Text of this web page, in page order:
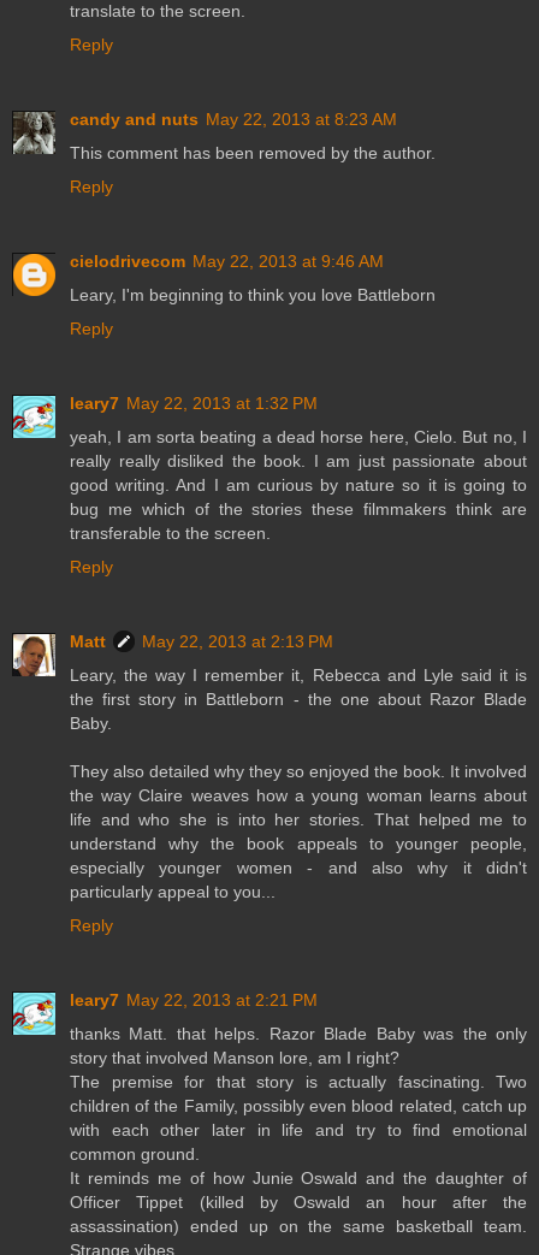
translate to the screen.
Reply
candy and nuts May 22, 2013 at 8:23 AM
This comment has been removed by the author.
Reply
cielodrivecom May 22, 2013 at 9:46 AM
Leary, I'm beginning to think you love Battleborn
Reply
leary7 May 22, 2013 at 1:32 PM
yeah, I am sorta beating a dead horse here, Cielo. But no, I
really really disliked the book. I am just passionate about
good writing. And I am curious by nature so it is going to
bug me which of the stories these filmmakers think are
transferable to the screen.
Reply
Matt
May 22, 2013 at 2:13 PM
Leary, the way I remember it, Rebecca and Lyle said it is
the first story in Battleborn - the one about Razor Blade
Baby.
They also detailed why they so enjoyed the book. It involved
the way Claire weaves how a young woman learns about
life and who she is into her stories. That helped me to
understand why the book appeals to younger people,
especially younger women - and also why it didn't
particularly appeal to you...
Reply
leary7 May 22, 2013 at 2:21 PM
thanks Matt. that helps. Razor Blade Baby was the only
story that involved Manson lore, am I right?
The premise for that story is actually fascinating. Two
children of the Family, possibly even blood related, catch up
with each other later in life and try to find emotional
common ground.
It reminds me of how Junie Oswald and the daughter of
Officer Tippet (killed by Oswald an hour after the
assassination) ended up on the same basketball team.
Strange vibes.